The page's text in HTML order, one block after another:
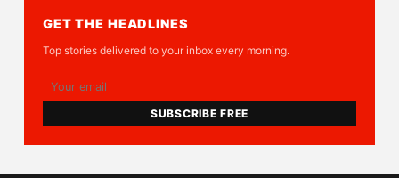
GET THE HEADLINES
Top stories delivered to your inbox every morning.
SUBSCRIBE FREE